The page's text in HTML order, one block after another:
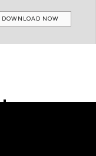
DOWNLOAD NOW